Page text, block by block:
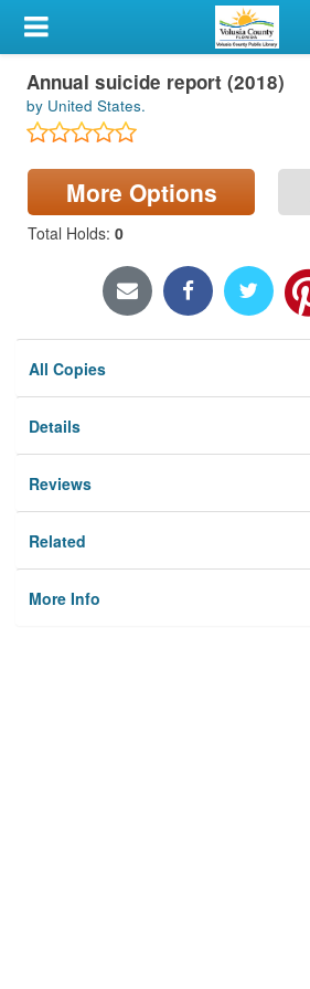
My Account
Library Card
Sign In
Search
Locations & Hours
Annual suicide report (2018)
by United States.
More Options
Total Holds: 0
All Copies
Details
Reviews
Related
More Info